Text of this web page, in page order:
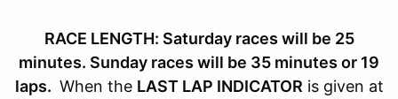
RACE LENGTH: Saturday races will be 25
minutes. Sunday races will be 35 minutes or 19
laps. When the LAST LAP INDICATOR is given at